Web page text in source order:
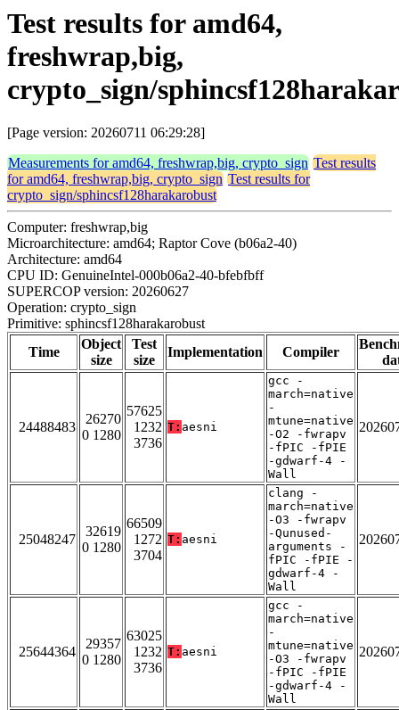
Test results for amd64,
freshwrap,big,
crypto_sign/
[Page version: 20260711 06:29:28]
Measurements for amd64, freshwrap,big, crypto_sign Test results
for amd64, freshwrap,big, crypto_sign Test results for
crypto_sign/sphincsf128harakarobust
Computer: freshwrap,big
Microarchitecture: amd64; Raptor Cove (b06a2-40)
Architecture: amd64
CPU ID: GenuineIntel-000b06a2-40-bfebfbff
SUPERCOP version: 20260627
Operation: crypto_sign
Primitive: sphincsf128harakarobust
Time
Object
size
Test
size
Implementation Compiler
24488483
26270
0 1280
57625
1232
3736
T: aesni
gcc -
march=native
-
mtune=native
-O2 -fwrapv
-fPIC -fPIE
-gdwarf-4 -
Wall
25048247
32619
0 1280
66509
1272
3704
T: aesni
clang -
march=native
-O3 -fwrapv
-Qunused-
arguments -
fPIC -fPIE -
gdwarf-4 -
Wall
25644364
29357
0 1280
63025
1232
3736
T: aesni
gcc -
march=native
-
mtune=native
-O3 -fwrapv
-fPIC -fPIE
-gdwarf-4 -
Wall